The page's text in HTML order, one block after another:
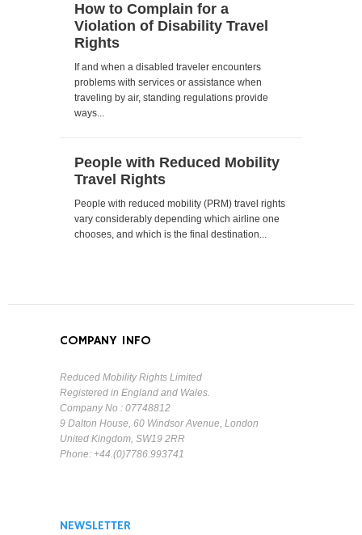
How to Complain for a
Violation of Disability Travel
Rights
If and when a disabled traveler encounters
problems with services or assistance when
traveling by air, standing regulations provide
ways...
People with Reduced Mobility
Travel Rights
People with reduced mobility (PRM) travel rights
vary considerably depending which airline one
chooses, and which is the final destination...
COMPANY INFO
Reduced Mobility Rights Limited
Registered in England and Wales.
Company No : 07748812
9 Dalton House, 60 Windsor Avenue, London
United Kingdom, SW19 2RR
Phone: +44.(0)7786.993741
NEWSLETTER